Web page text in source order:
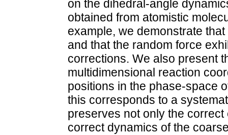
on the dihedral-angle
obtained from atomistic
example, we demonstrate
and that the random force
corrections. We also present
multidimensional reaction
positions in the phase-space
this corresponds to a
preserves not only the
correct dynamics of the